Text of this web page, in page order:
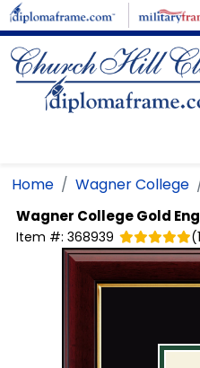
Skip to main content
Home Wagner College
Wagner CollegeGold
Item #: 368939 (